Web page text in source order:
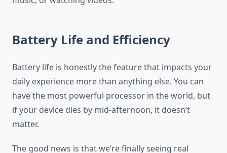
Battery Life and Efficiency
Battery life is honestly the feature that impacts your
daily experience more than anything else. You can
have the most powerful processor in the world, but
if your device dies by mid-afternoon, it doesn’t
matter.
The good news is that we’re finally seeing real